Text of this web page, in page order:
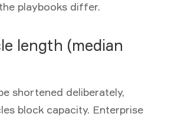
playbooks differ.
length (median
shortened deliberately,
block capacity. Enterprise